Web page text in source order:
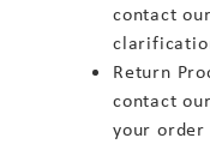
contact
Return
contact
your